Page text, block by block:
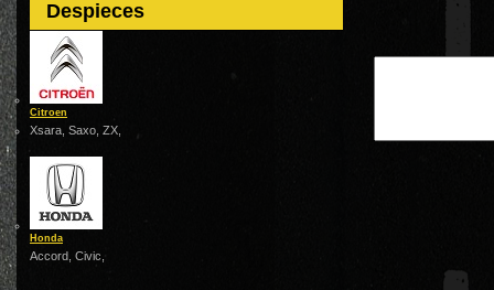
Despieces
Citroen
Xsara, Saxo, ZX,
Honda
Accord, Civic,